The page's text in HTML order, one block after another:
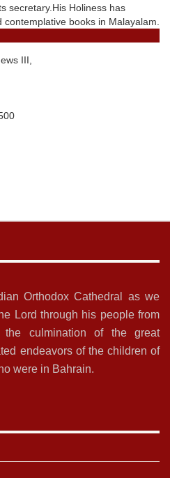
secretary.His Holiness has
books in Malayalam.
III,
Orthodox Cathedral as we
Lord through his people from
culmination of the great
endeavors of the children of
were in Bahrain.